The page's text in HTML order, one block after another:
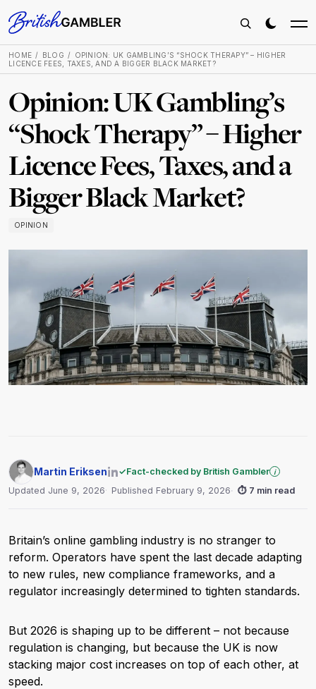
HOME BLOG
OPINION: UK GAMBLING’S “SHOCK THERAPY” – HIGHER
LICENCE FEES, TAXES, AND A BIGGER BLACK MARKET?
Opinion: UK Gambling’s
“Shock Therapy” – Higher
Licence Fees, Taxes, and a
Bigger Black Market?
OPINION
Martin Eriksen ✓Fact-checked by British Gambler i
Updated June 9, 2026 Published February 9, 2026 ⏱ 7 min read
Britain’s online gambling industry is no stranger to
reform. Operators have spent the last decade adapting
to new rules, new compliance frameworks, and a
regulator increasingly determined to tighten standards.
But 2026 is shaping up to be different – not because
regulation is changing, but because the UK is now
stacking major cost increases on top of each other, at
speed.